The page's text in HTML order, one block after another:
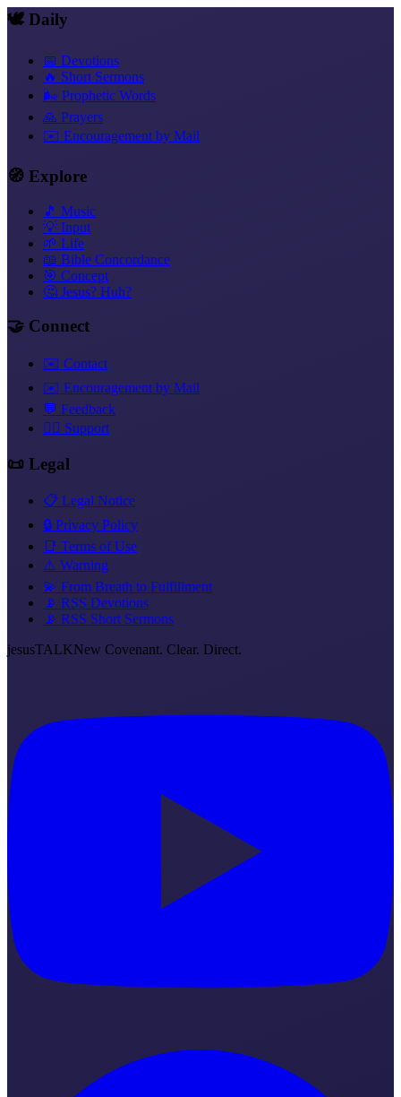
🕊️ Daily
📅 Devotions
🔥 Short Sermons
🌬️ Prophetic Words
🙏 Prayers
✉️ Encouragement by Mail
🧭 Explore
🎵 Music
💡 Input
🌱 Life
📖 Bible Concordance
🎯 Concept
🤔 Jesus? Huh?
🤝 Connect
✉️ Contact
✉️ Encouragement by Mail
💬 Feedback
❤️‍🔥 Support
📜 Legal
📋 Legal Notice
🔒 Privacy Policy
📑 Terms of Use
⚠️ Warning
💫 From Breath to Fulfillment
📡 RSS Devotions
📡 RSS Short Sermons
jesusTALKNew Covenant. Clear. Direct.